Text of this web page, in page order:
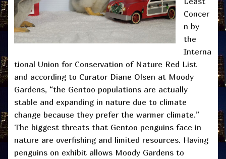
Concer
n by
the
Interna
tional Union for Conservation of Nature Red List
and according to Curator Diane Olsen at Moody
Gardens, “the Gentoo populations are actually
stable and expanding in nature due to climate
change because they prefer the warmer climate.”
The biggest threats that Gentoo penguins face in
nature are overfishing and limited resources. Having
penguins on exhibit allows Moody Gardens to